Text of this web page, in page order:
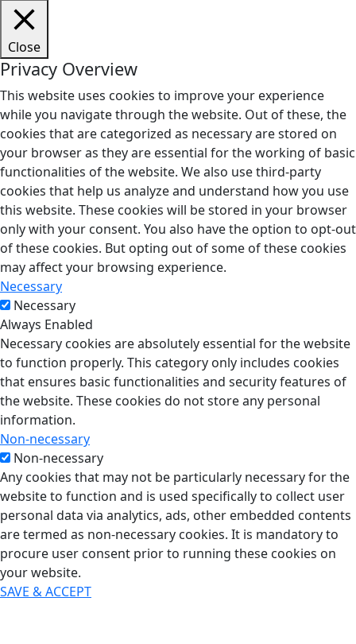
Close
Privacy Overview
This website uses cookies to improve your experience
while you navigate through the website. Out of these, the
cookies that are categorized as necessary are stored on
your browser as they are essential for the working of basic
functionalities of the website. We also use third-party
cookies that help us analyze and understand how you use
this website. These cookies will be stored in your browser
only with your consent. You also have the option to opt-out
of these cookies. But opting out of some of these cookies
may affect your browsing experience.
Necessary
Necessary
Always Enabled
Necessary cookies are absolutely essential for the website
to function properly. This category only includes cookies
that ensures basic functionalities and security features of
the website. These cookies do not store any personal
information.
Non-necessary
Non-necessary
Any cookies that may not be particularly necessary for the
website to function and is used specifically to collect user
personal data via analytics, ads, other embedded contents
are termed as non-necessary cookies. It is mandatory to
procure user consent prior to running these cookies on
your website.
SAVE & ACCEPT